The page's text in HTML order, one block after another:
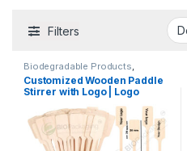
Filters
Biodegradable Products
Customise Sticks Disposable
Wooden Cutlery,Top Selling,
Wooden Coffee Stirrer
Customized Wooden Paddle
Stirrer with Logo | Logo
Printed Disposable Wooden
Coffee Stirrer | Customize
Wooden Beverage Stirrer |
Wooden Tea & Coffee Mixing
Stirrer Stick | Flat Wooden